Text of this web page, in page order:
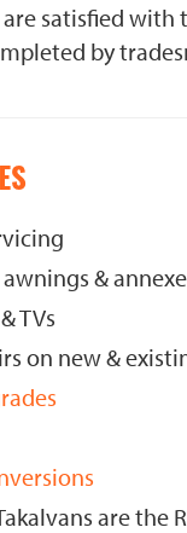
satisfied
by
&
TVs
on new &
are